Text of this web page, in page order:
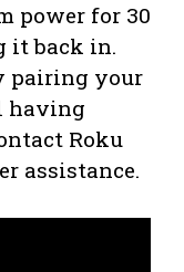
power for 30
it back in.
pairing your
having
Roku
assistance.